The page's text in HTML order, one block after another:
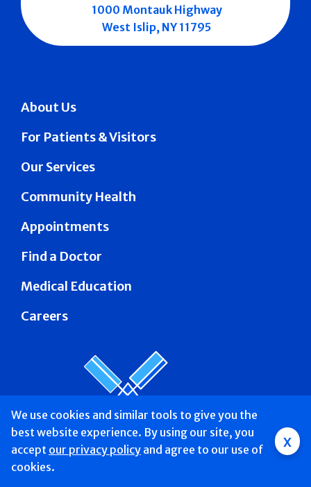
Group
Main
Mobile
Find a Doctor &
Schedule
Donate
We use cookies and similar tools to give you the
best website experience. By using our site, you
accept our privacy policy and agree to our use of
cookies.
x
About Us
For Patients & Visitors
Our Services
Community Health
Appointments
Find a Doctor
Medical Education
Careers
1000 Montauk Highway
West Islip, NY 11795